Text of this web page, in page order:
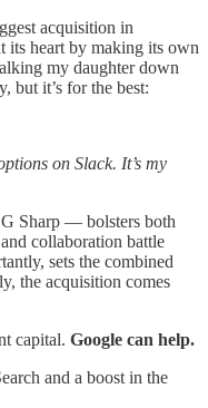
acquisition in
its heart by making its own
my daughter down
but it’s for the best:
on Slack. It’s my
Sharp — bolsters both
collaboration battle
sets the combined
the acquisition comes
capital. Google can help.
and a boost in the